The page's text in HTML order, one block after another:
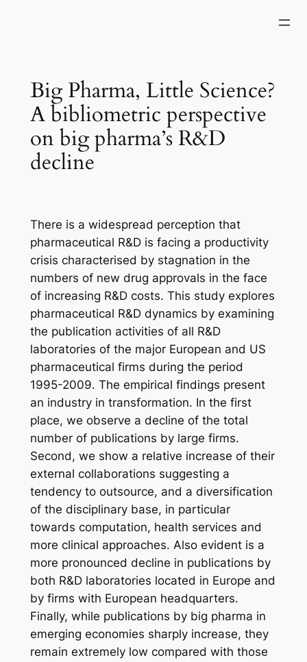
Big Pharma, Little Science?
A bibliometric perspective
on big pharma’s R&D
decline
There is a widespread perception that
pharmaceutical R&D is facing a productivity
crisis characterised by stagnation in the
numbers of new drug approvals in the face
of increasing R&D costs. This study explores
pharmaceutical R&D dynamics by examining
the publication activities of all R&D
laboratories of the major European and US
pharmaceutical firms during the period
1995-2009. The empirical findings present
an industry in transformation. In the first
place, we observe a decline of the total
number of publications by large firms.
Second, we show a relative increase of their
external collaborations suggesting a
tendency to outsource, and a diversification
of the disciplinary base, in particular
towards computation, health services and
more clinical approaches. Also evident is a
more pronounced decline in publications by
both R&D laboratories located in Europe and
by firms with European headquarters.
Finally, while publications by big pharma in
emerging economies sharply increase, they
remain extremely low compared with those